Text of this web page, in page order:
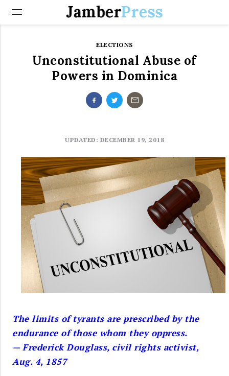
JamberPress
ELECTIONS
Unconstitutional Abuse of
Powers in Dominica
UPDATED: DECEMBER 19, 2018
The limits of tyrants are prescribed by the
endurance of those whom they oppress.
— Frederick Douglass, civil rights activist,
Aug. 4, 1857